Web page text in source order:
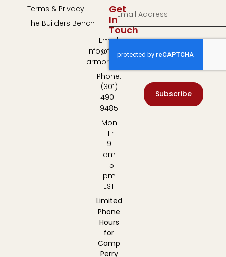
Terms & Privacy
The Builders Bench
Get
In
Touch
Email:
info@fulton-
armory.com
Phone:
(301)
490-
9485
Mon
- Fri
9
am
- 5
pm
EST
Limited
Phone
Hours
for
Camp
Perry
Subscribe